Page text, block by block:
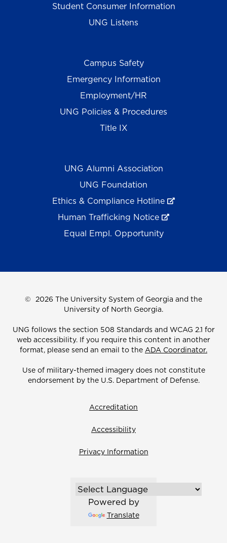
Student Consumer Information
UNG Listens
Campus Safety
Emergency Information
Employment/HR
UNG Policies & Procedures
Title IX
UNG Alumni Association
UNG Foundation
Ethics & Compliance Hotline
Human Trafficking Notice
Equal Empl. Opportunity
© 2026 The University System of Georgia and the
University of North Georgia.
UNG follows the section 508 Standards and WCAG 2.1 for
web accessibility. If you require this content in another
format, please send an email to the ADA Coordinator.
Use of military-themed imagery does not constitute
endorsement by the U.S. Department of Defense.
Accreditation
Accessibility
Privacy Information
Powered by
Translate